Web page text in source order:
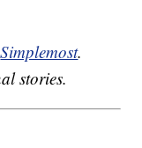
Simplemost.
stories.